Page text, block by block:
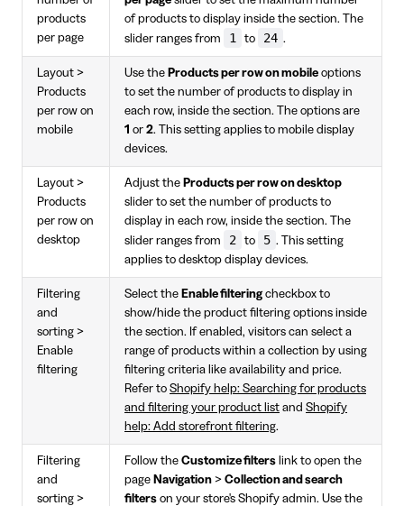
products
per page
of products to display inside the section. The
slider ranges from
1 to 24 .
Layout >
Products
per row on
mobile
Use the Products per row on mobile options
to set the number of products to display in
each row, inside the section. The options are
1 or 2. This setting applies to mobile display
devices.
Layout >
Products
per row on
desktop
Adjust the Products per row on desktop
slider to set the number of products to
display in each row, inside the section. The
slider ranges from
2 to 5 . This setting
applies to desktop display devices.
Filtering
and
sorting >
Enable
filtering
Select the Enable filteringcheckbox to
show/hide the product filtering options inside
the section. If enabled, visitors can select a
range of products within a collection by using
filtering criteria like availability and price.
Refer to Shopify help: Searching for products
and filtering your product list and Shopify
help: Add storefront filtering.
Filtering
and
sorting >
Follow the Customize filters link to open the
page Navigation > Collection and search
filters on your store's Shopify admin. Use the